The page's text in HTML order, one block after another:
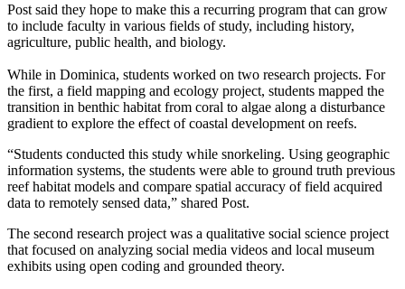
Post said they hope to make this a recurring program that can grow
to include faculty in various fields of study, including history,
agriculture, public health, and biology.
While in Dominica, students worked on two research projects. For
the first, a field mapping and ecology project, students mapped the
transition in benthic habitat from coral to algae along a disturbance
gradient to explore the effect of coastal development on reefs.
“Students conducted this study while snorkeling. Using geographic
information systems, the students were able to ground truth previous
reef habitat models and compare spatial accuracy of field acquired
data to remotely sensed data,” shared Post.
The second research project was a qualitative social science project
that focused on analyzing social media videos and local museum
exhibits using open coding and grounded theory.